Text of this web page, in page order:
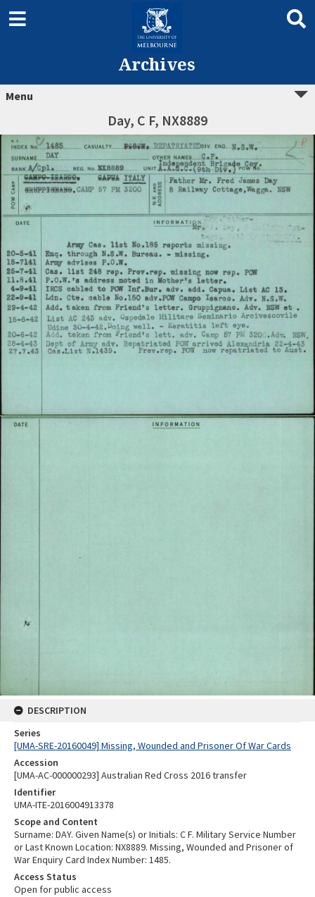
Archives
Menu
Day, C F, NX8889
DESCRIPTION
Series
[UMA-SRE-20160049] Missing, Wounded and Prisoner Of War Cards
Accession
[UMA-AC-000000293] Australian Red Cross 2016 transfer
Identifier
UMA-ITE-2016004913378
Scope and Content
Surname: DAY. Given Name(s) or Initials: C F. Military Service Number
or Last Known Location: NX8889. Missing, Wounded and Prisoner of
War Enquiry Card Index Number: 1485.
Access Status
Open for public access